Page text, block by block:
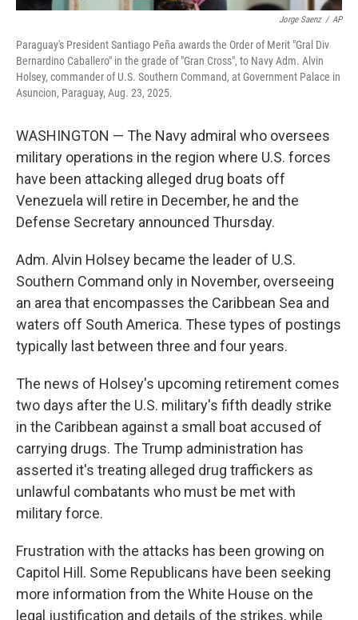
Jorge Saenz / AP
Paraguay's President Santiago Peña awards the Order of Merit "Gral Div
Bernardino Caballero" in the grade of "Gran Cross", to Navy Adm. Alvin
Holsey, commander of U.S. Southern Command, at Government Palace in
Asuncion, Paraguay, Aug. 23, 2025.
WASHINGTON — The Navy admiral who oversees
military operations in the region where U.S. forces
have been attacking alleged drug boats off
Venezuela will retire in December, he and the
Defense Secretary announced Thursday.
Adm. Alvin Holsey became the leader of U.S.
Southern Command only in November, overseeing
an area that encompasses the Caribbean Sea and
waters off South America. These types of postings
typically last between three and four years.
The news of Holsey's upcoming retirement comes
two days after the U.S. military's fifth deadly strike
in the Caribbean against a small boat accused of
carrying drugs. The Trump administration has
asserted it's treating alleged drug traffickers as
unlawful combatants who must be met with
military force.
Frustration with the attacks has been growing on
Capitol Hill. Some Republicans have been seeking
more information from the White House on the
legal justification and details of the strikes, while